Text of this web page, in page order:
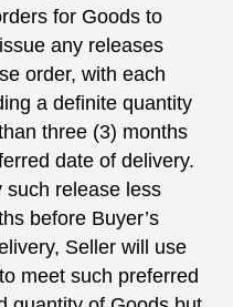
for Goods to
any releases
order, with each
a definite quantity
three (3) months
date of delivery.
such release less
before Buyer’s
Seller will use
meet such preferred